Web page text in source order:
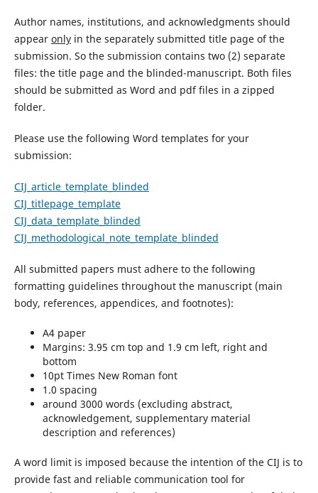
Author names, institutions, and acknowledgments should
appear onlyin the separately submitted title page of the
submission. So the submission contains two (2) separate
files: the title page and the blinded-manuscript. Both files
should be submitted as Word and pdf files in a zipped
folder.
Please use the following Word templates for your
submission:
CIJ_article_template_blinded
CIJ_titlepage_template
CIJ_data_template_blinded
CIJ_methodological_note_template_blinded
All submitted papers must adhere to the following
formatting guidelines throughout the manuscript (main
body, references, appendices, and footnotes):
A4 paper
Margins: 3.95 cm top and 1.9 cm left, right and
bottom
10pt Times New Roman font
1.0 spacing
around 3000 words (excluding abstract,
acknowledgement, supplementary material
description and references)
A word limit is imposed because the intention of the CIJ is to
provide fast and reliable communication tool for